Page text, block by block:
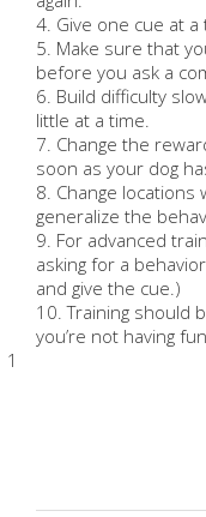
4. Give one cue at a
5. Make sure that
before you ask a
6. Build difficulty
little at a time.
7. Change the
soon as your dog
8. Change
generalize the
9. For advanced
asking for a
and give the cue.)
10. Training should
you’re not having
1